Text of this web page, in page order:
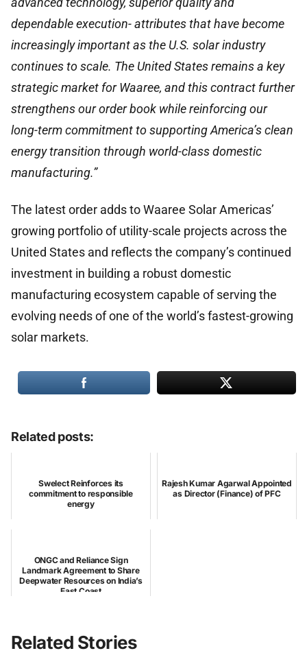
dependable execution- attributes that have become
increasingly important as the U.S. solar industry
continues to scale. The United States remains a key
strategic market for Waaree, and this contract further
strengthens our order book while reinforcing our
long-term commitment to supporting America’s clean
energy transition through world-class domestic
manufacturing.”
The latest order adds to Waaree Solar Americas’
growing portfolio of utility-scale projects across the
United States and reflects the company’s continued
investment in building a robust domestic
manufacturing ecosystem capable of serving the
evolving needs of one of the world’s fastest-growing
solar markets.
Related posts:
Swelect Reinforces its
commitment to responsible
energy
Rajesh Kumar Agarwal Appointed
as Director (Finance) of PFC
ONGC and Reliance Sign
Landmark Agreement to Share
Deepwater Resources on India’s
East Coast
Related Stories